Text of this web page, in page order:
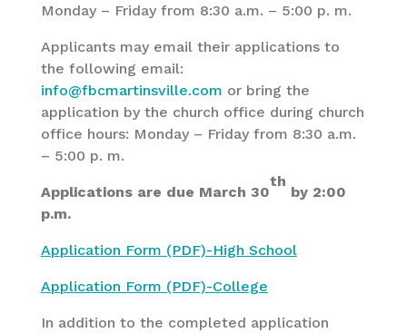
Monday – Friday from 8:30 a.m. – 5:00 p. m.
Applicants may email their applications to
the following email:
info@fbcmartinsville.com or bring the
application by the church office during church
office hours: Monday – Friday from 8:30 a.m.
– 5:00 p. m.
Applications are due March 30
th
by 2:00
p.m.
Application Form (PDF)-High School
Application Form (PDF)-College
In addition to the completed application